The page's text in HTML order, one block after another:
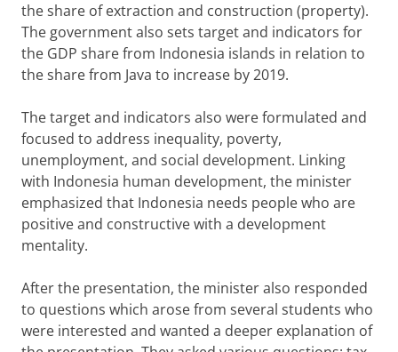
the share of extraction and construction (property).
The government also sets target and indicators for
the GDP share from Indonesia islands in relation to
the share from Java to increase by 2019.
The target and indicators also were formulated and
focused to address inequality, poverty,
unemployment, and social development. Linking
with Indonesia human development, the minister
emphasized that Indonesia needs people who are
positive and constructive with a development
mentality.
After the presentation, the minister also responded
to questions which arose from several students who
were interested and wanted a deeper explanation of